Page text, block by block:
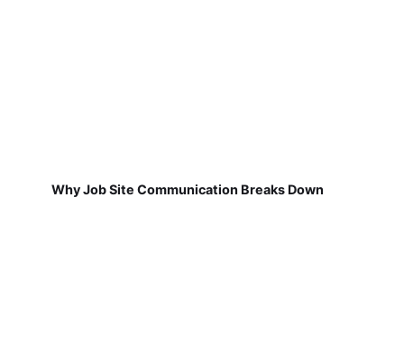
Why Job Site Communication Breaks Down